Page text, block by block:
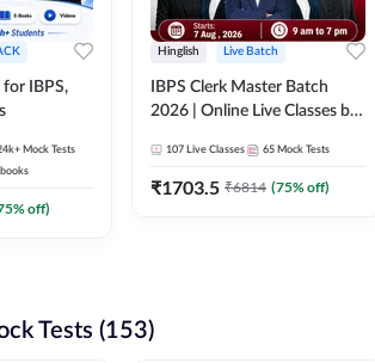
for IBPS,
Mock Tests
books
% off)
Hinglish Live Batch
IBPS Clerk Master Batch
2026 | Online Live Classes by
107 Live Classes 65 Mock Tests
₹1703.5 ₹6814 (75% off)
Tests (153)